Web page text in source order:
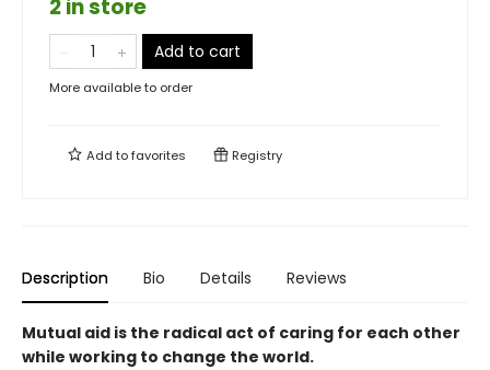
2 in store
Add to cart
More available to order
Add tofavorites Registry
Description Bio Details Reviews
Mutual aid is the radical act of caring for each other
while working to change the world.